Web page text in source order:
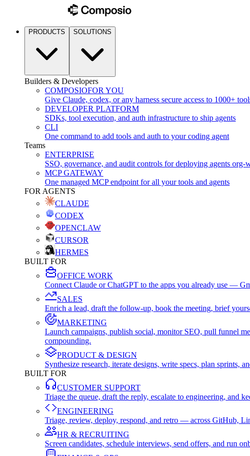
PRODUCTS SOLUTIONS
Builders & Developers
COMPOSIOFOR YOU
Give Claude, codex, or any harness secure access to 1000+
DEVELOPER PLATFORM
SDKs, tool execution, and auth infrastructure to ship agents
CLI
One command to add tools and auth to your coding agent
Teams
ENTERPRISE
SSO, governance, and audit controls for deploying agents org-
MCP GATEWAY
One managed MCP endpoint for all your tools and agents
FOR AGENTS
CLAUDE
CODEX
OPENCLAW
CURSOR
HERMES
BUILT FOR
OFFICE WORK
Connect Claude or ChatGPT to the apps you already use —
SALES
Enrich a lead, draft the follow-up, book the meeting, brief
MARKETING
Launch campaigns, publish social, monitor SEO, pull funnel
compounding.
PRODUCT & DESIGN
Synthesize research, iterate designs, write specs, plan
BUILT FOR
CUSTOMER SUPPORT
Triage the queue, draft the reply, escalate to engineering, and
ENGINEERING
Triage, review, deploy, respond, and retro — across GitHub,
HR & RECRUITING
Screen candidates, schedule interviews, send offers, and run